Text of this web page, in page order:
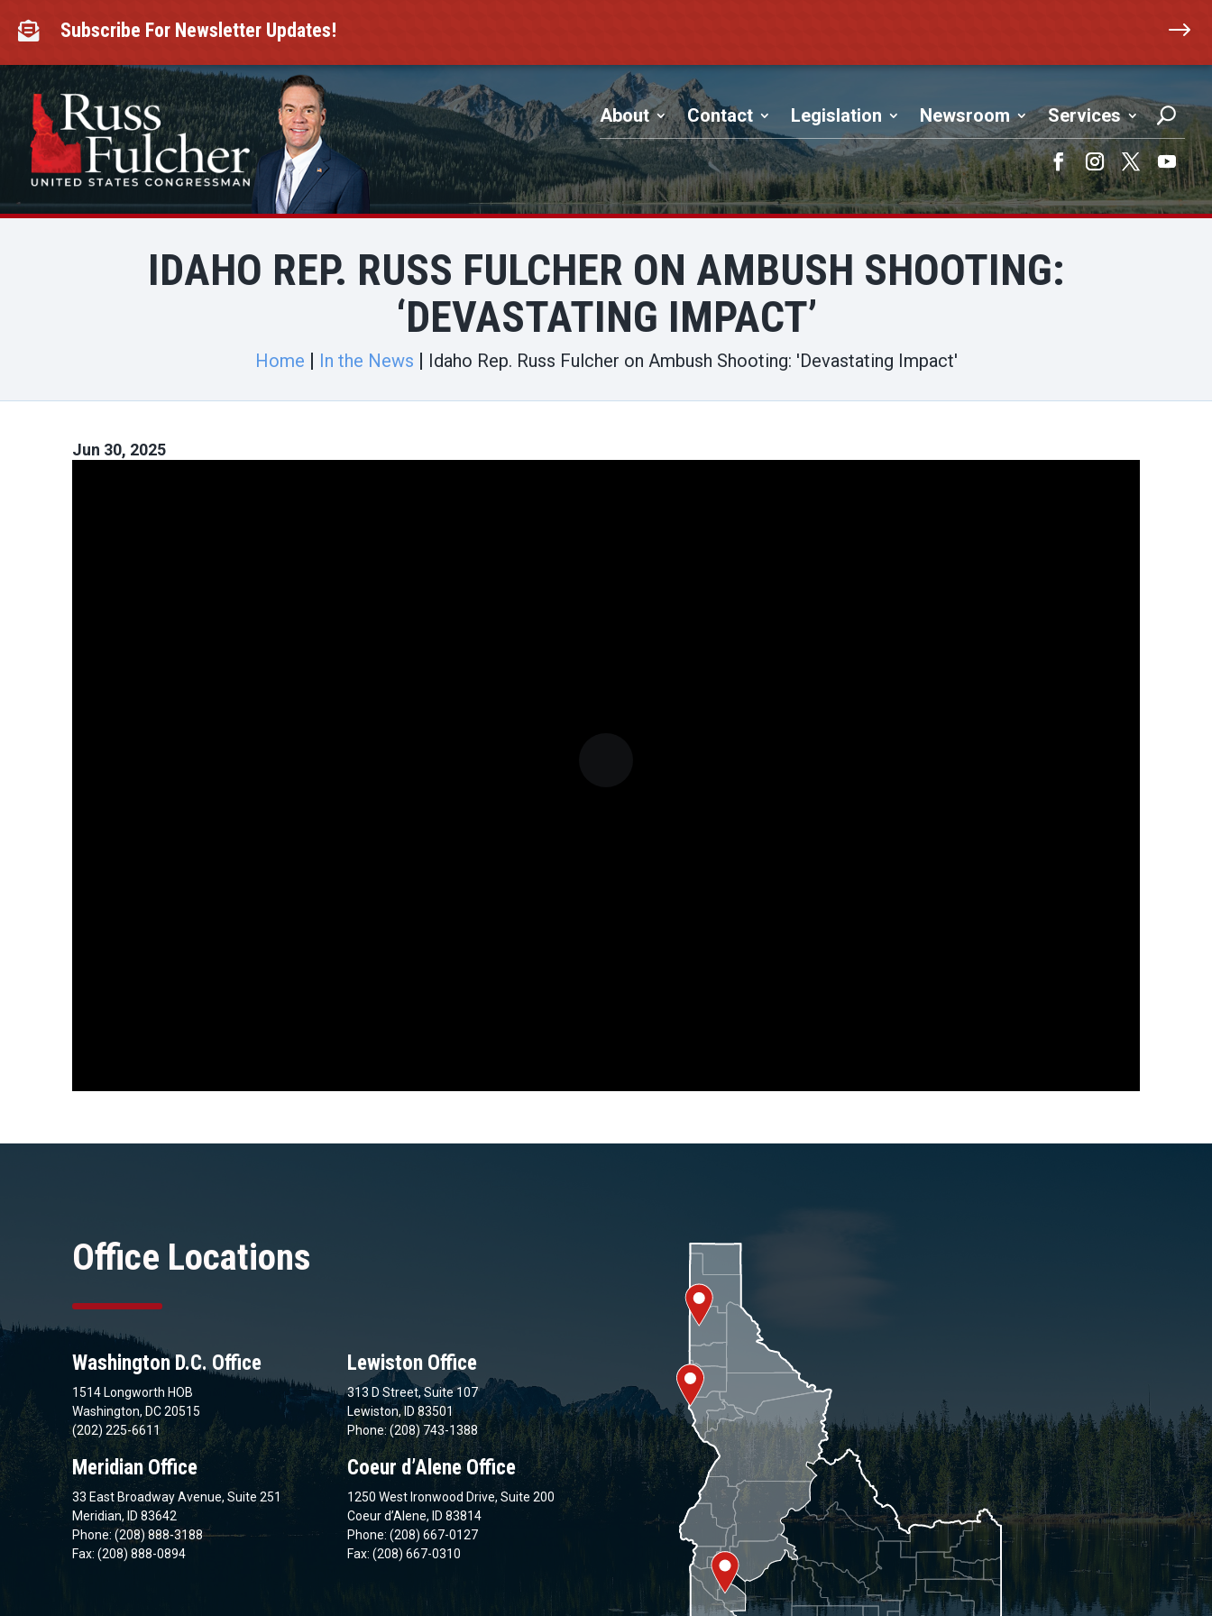
content
 Subscribe For Newsletter Updates! $
About Contact Legislation Newsroom Services
FacebookInstagram
Twitter
IDAHO REP. RUSS FULCHER ON AMBUSH SHOOTING:
‘DEVASTATING IMPACT’
Home In the News Idaho Rep. Russ Fulcher on Ambush Shooting: 'Devastating Impact'
Jun 30, 2025
Office Locations
Washington D.C. Office
1514 Longworth HOB
Washington, DC 20515
(202) 225-6611
Meridian Office
33 East Broadway Avenue, Suite 251
Meridian, ID 83642
Phone: (208) 888-3188
Fax: (208) 888-0894
Lewiston Office
313 D Street, Suite 107
Lewiston, ID 83501
Phone: (208) 743-1388
Coeur d’Alene Office
1250 West Ironwood Drive, Suite 200
Coeur d’Alene, ID 83814
Phone: (208) 667-0127
Fax: (208) 667-0310